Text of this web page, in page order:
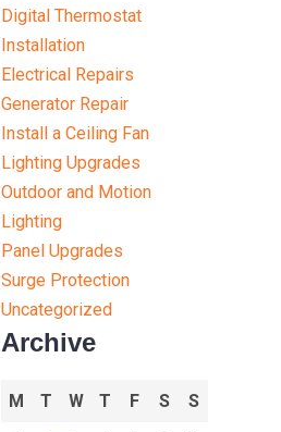
Digital Thermostat
Installation
Electrical Repairs
Generator Repair
Install a Ceiling Fan
Lighting Upgrades
Outdoor and Motion
Lighting
Panel Upgrades
Surge Protection
Uncategorized
Archive
M T W T F S S